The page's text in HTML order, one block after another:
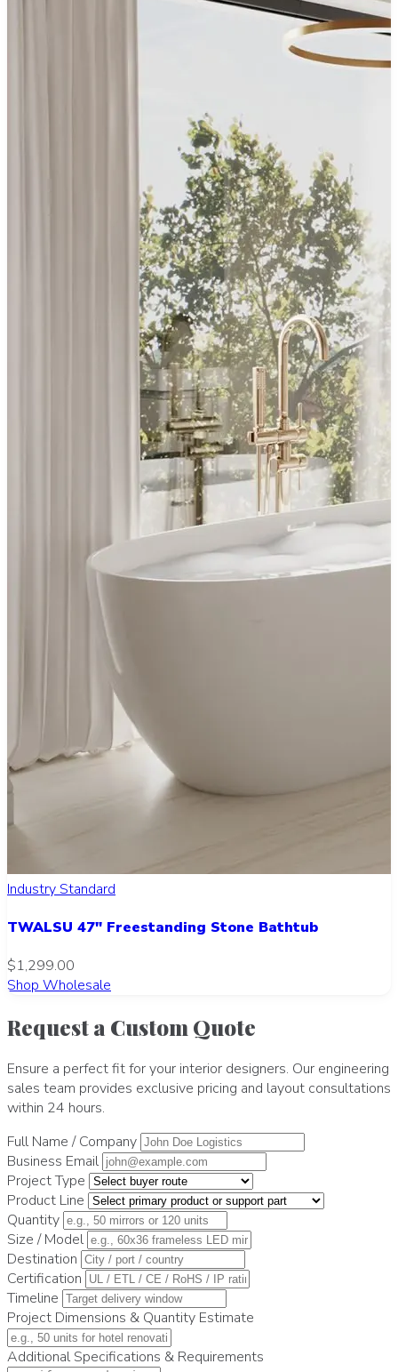
Industry Standard
TWALSU 47" Freestanding Stone Bathtub
$1,299.00
Shop Wholesale
Request a Custom Quote
Ensure a perfect fit for your interior designers. Our engineering
sales team provides exclusive pricing and layout consultations
within 24 hours.
Full Name / Company
Business Email
Project Type
Product Line
Quantity
Size / Model
Destination
Certification
Timeline
Project Dimensions & Quantity Estimate
Additional Specifications & Requirements